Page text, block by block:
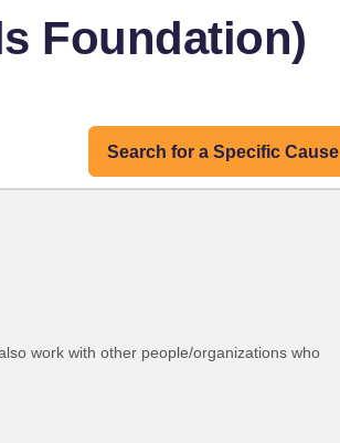
Foundation)
Search for a Specific Cause
work with other people/organizations who